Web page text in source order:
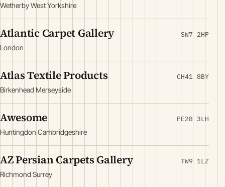
Wetherby West Yorkshire
Atlantic Carpet Gallery
London
SW7 2HP
Atlas Textile Products
Birkenhead Merseyside
CH41 8BY
Awesome
Huntingdon Cambridgeshire
PE28 3LH
AZ Persian Carpets Gallery
Richmond Surrey
TW9 1LZ